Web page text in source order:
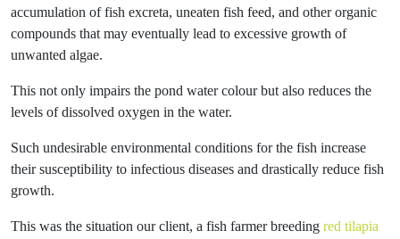
accumulation of fish excreta, uneaten fish feed, and other organic
compounds that may eventually lead to excessive growth of
unwanted algae.
This not only impairs the pond water colour but also reduces the
levels of dissolved oxygen in the water.
Such undesirable environmental conditions for the fish increase
their susceptibility to infectious diseases and drastically reduce fish
growth.
This was the situation our client, a fish farmer breeding red tilapia